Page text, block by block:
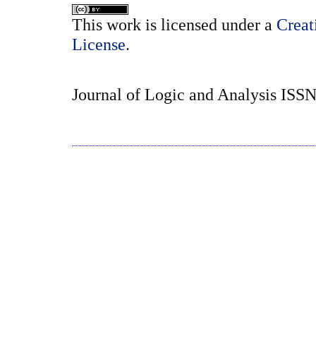
This work is licensed under a
License.
Journal of Logic and Analysis